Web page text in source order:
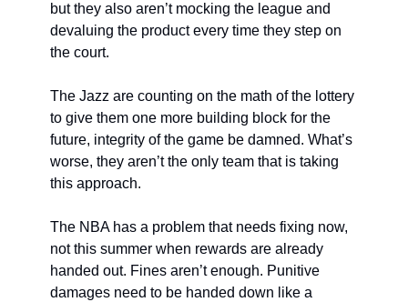
but they also aren’t mocking the league and
devaluing the product every time they step on
the court.
The Jazz are counting on the math of the lottery
to give them one more building block for the
future, integrity of the game be damned. What’s
worse, they aren’t the only team that is taking
this approach.
The NBA has a problem that needs fixing now,
not this summer when rewards are already
handed out. Fines aren’t enough. Punitive
damages need to be handed down like a